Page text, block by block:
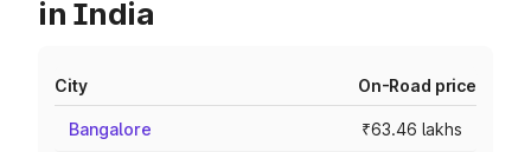
in India
City On-Road price
Bangalore ₹63.46 lakhs